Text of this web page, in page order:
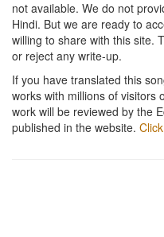
not available. We do not
Hindi. But we are ready to
willing to share with this site.
or reject any write-up.
If you have translated this
works with millions of visitors
work will be reviewed by the
published in the website.